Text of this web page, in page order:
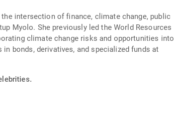
intersection of finance, climate change, public
Myolo. She previously led the World Resources
climate change risks and opportunities into